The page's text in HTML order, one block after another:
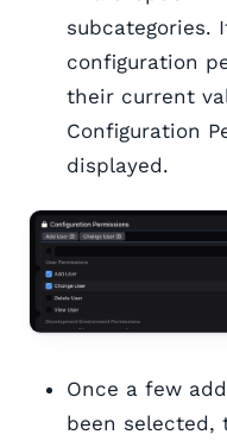
subcategories.
configuration
their current
Configuration
displayed.
Once a few
been selected,